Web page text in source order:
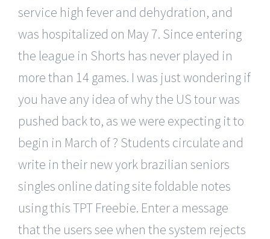
service high fever and dehydration, and
was hospitalized on May 7. Since entering
the league in Shorts has never played in
more than 14 games. I was just wondering if
you have any idea of why the US tour was
pushed back to, as we were expecting it to
begin in March of ? Students circulate and
write in their new york brazilian seniors
singles online dating site foldable notes
using this TPT Freebie. Enter a message
that the users see when the system rejects